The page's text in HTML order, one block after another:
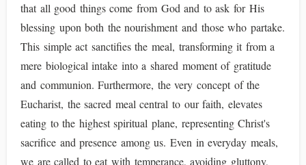
that all good things come from God and to ask for His
blessing upon both the nourishment and those who partake.
This simple act sanctifies the meal, transforming it from a
mere biological intake into a shared moment of gratitude
and communion. Furthermore, the very concept of the
Eucharist, the sacred meal central to our faith, elevates
eating to the highest spiritual plane, representing Christ's
sacrifice and presence among us. Even in everyday meals,
we are called to eat with temperance, avoiding gluttony,